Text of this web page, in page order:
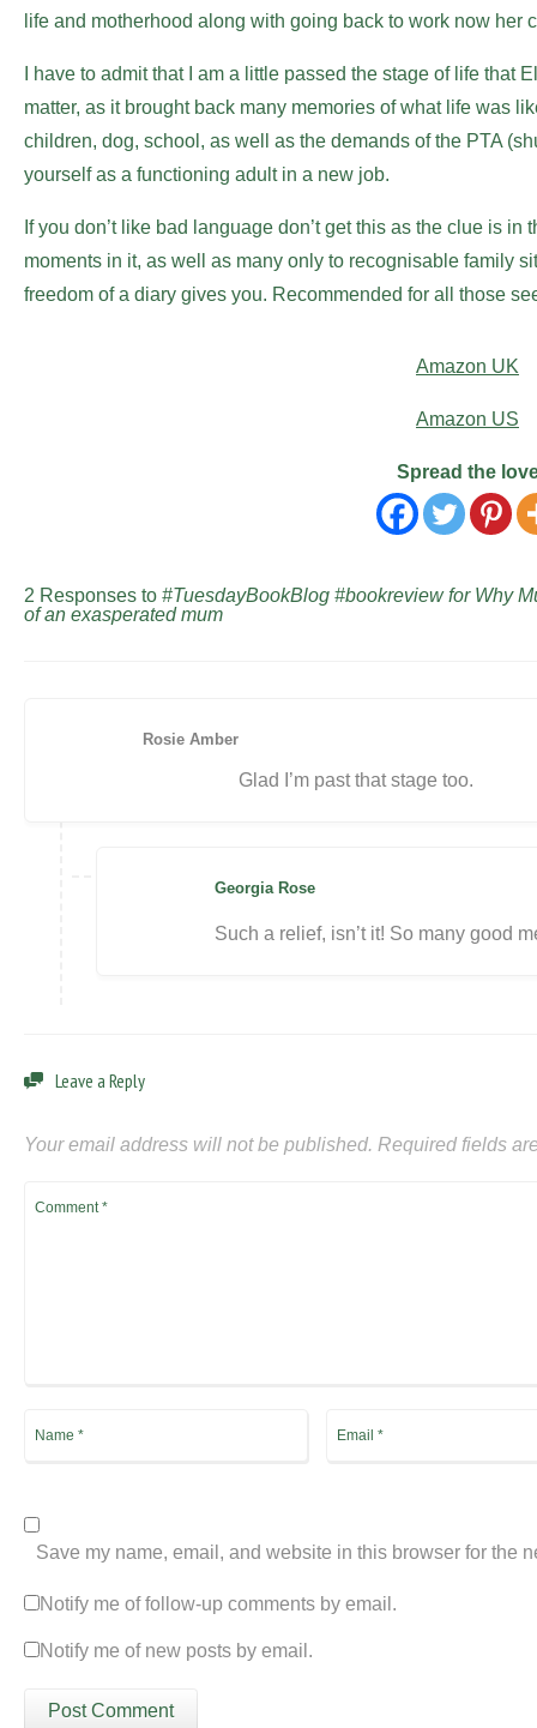
life and motherhood along with going back to work now her
I have to admit that I am a little passed the stage of life that
matter, as it brought back many memories of what life was
children, dog, school, as well as the demands of the PTA
yourself as a functioning adult in a new job.
If you don’t like bad language don’t get this as the clue is
moments in it, as well as many only to recognisable family
freedom of a diary gives you. Recommended for all those
Amazon UK
Amazon US
Spread the
2 Responses to #TuesdayBookBlog #bookreview for Why
of an exasperated mum
Rosie Amber
Glad I’m past that stage too.
Georgia Rose
Such a relief, isn’t it! So many good
Leave a Reply
Your email address will not be published. Required fields
Save my name, email, and website in this browser for the
Notify me of follow-up comments by email.
Notify me of new posts by email.